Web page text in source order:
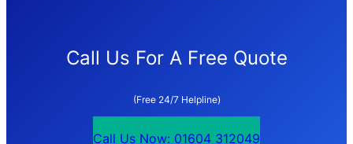
Call Us For A Free Quote
(Free 24/7 Helpline)
Call Us Now: 01604 312049